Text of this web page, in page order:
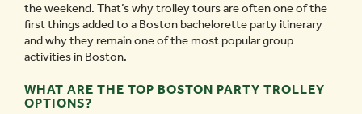
the weekend. That’s why trolley tours are often one of the
first things added to a Boston bachelorette party itinerary
and why they remain one of the most popular group
activities in Boston.
WHAT ARE THE TOP BOSTON PARTY TROLLEY
OPTIONS?